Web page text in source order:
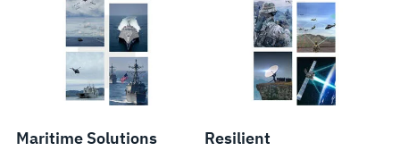
Maritime Solutions
Resilient